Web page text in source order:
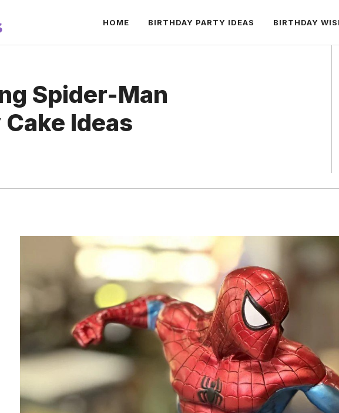
HOME BIRTHDAY PARTY IDEAS BIRTHDAY
Spider-Man
Ideas